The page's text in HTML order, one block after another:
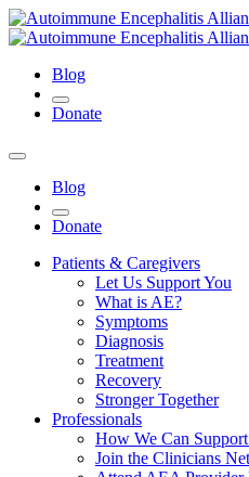
Blog
Donate
Blog
Donate
Patients & Caregivers
Let Us Support You
What is AE?
Symptoms
Diagnosis
Treatment
Recovery
Stronger Together
Professionals
How We Can
Join the Clinicians